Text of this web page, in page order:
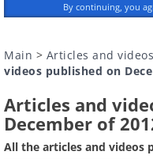
By continuing, you
Main > Articles and
videos published on
Articles and
December of
All the articles and videos